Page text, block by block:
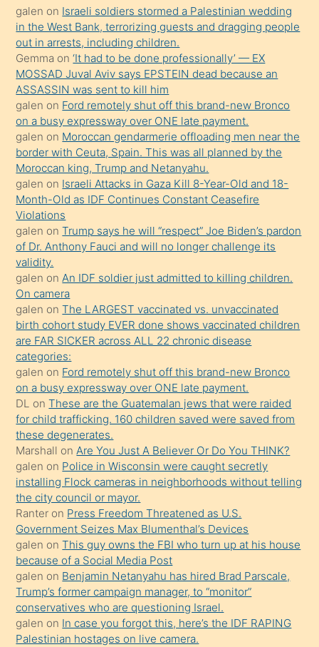
onunla
ilgilenmek
ister
Uzun
bir
süredir
porno
sevgilisi
olmadığını
öğrenen
mature
daha
önce
seks
yaptığı
kızların
sikiş
kendisini
terk
ettiğini
söylemesi
üzerine
üvey
oğlunun
porno
yapmayı
bilmediğini
anlar
Ona
durumu
anlatmasını
isteyince
galen on Israeli soldiers stormed a Palestinian wedding
in the West Bank, terrorizing guests and dragging people
out in arrests, including children.
Gemma on‘It had to be done professionally’ — EX
MOSSAD Juval Aviv says EPSTEIN dead because an
ASSASSIN was sent to kill him
galen on Ford remotely shut off this brand-new Bronco
on a busy expressway over ONE late payment.
galen on Moroccan gendarmerie offloading men near the
border with Ceuta, Spain. This was all planned by the
Moroccan king, Trump and Netanyahu.
galen on Israeli Attacks in Gaza Kill 8-Year-Old and 18-
Month-Old as IDF Continues Constant Ceasefire
Violations
galen onTrump says he will “respect” Joe Biden’s pardon
of Dr. Anthony Fauci and will no longer challenge its
validity.
galen onAn IDF soldier just admitted to killing children.
On camera
galen onThe LARGEST vaccinated vs. unvaccinated
birth cohort study EVER done shows vaccinated children
are FAR SICKER across ALL 22 chronic disease
categories:
galen on Ford remotely shut off this brand-new Bronco
on a busy expressway over ONE late payment.
DL onThese are the Guatemalan jews that were raided
for child trafficking. 160 children saved were saved from
these degenerates.
Marshall onAre You Just A Believer Or Do You THINK?
galen on Police in Wisconsin were caught secretly
installing Flock cameras in neighborhoods without telling
the city council or mayor.
Ranter on Press Freedom Threatened as U.S.
Government Seizes Max Blumenthal’s Devices
galen onThis guy owns the FBI who turn up at his house
because of a Social Media Post
galen on Benjamin Netanyahu has hired Brad Parscale,
Trump’s former campaign manager, to “monitor”
conservatives who are questioning Israel.
galen on In case you forgot this, here’s the IDF RAPING
Palestinian hostages on live camera.